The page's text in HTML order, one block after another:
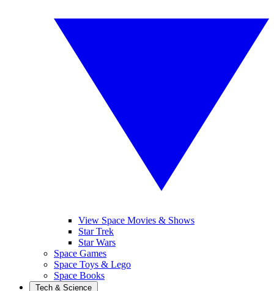
View Space Movies & Shows
Star Trek
Star Wars
Space Games
Space Toys & Lego
Space Books